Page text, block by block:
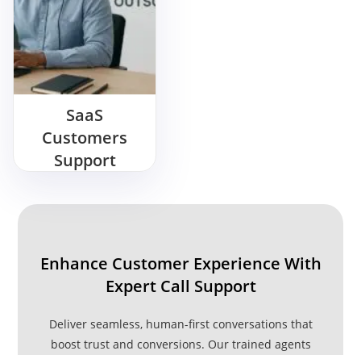
SaaS
Customers
Support
Enhance Customer Experience With
Expert Call Support
Deliver seamless, human-first conversations that
boost trust and conversions. Our trained agents